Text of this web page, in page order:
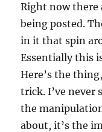
Right now there
being posted.
in it that spin
Essentially this
Here’s the
trick. I’ve never
the
about, it’s the